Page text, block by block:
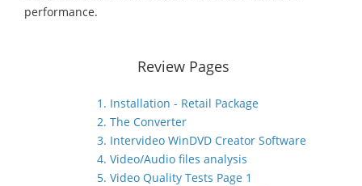
performance.
Review Pages
1. Installation - Retail Package
2. The Converter
3. Intervideo WinDVD Creator Software
4. Video/Audio files analysis
5. Video Quality Tests Page 1